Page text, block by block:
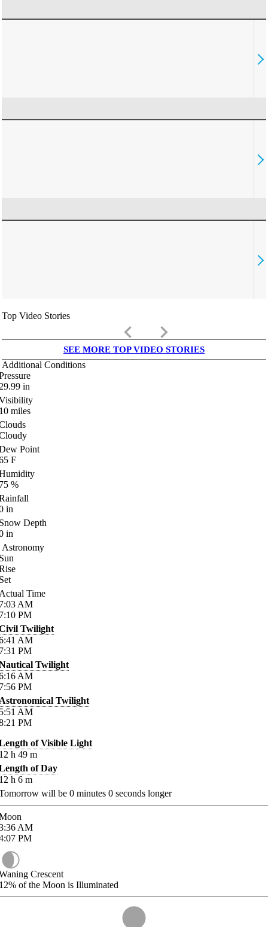
Top Video Stories
keyboard_arrow_left keyboard_arrow_right
SEE MORE TOP VIDEO STORIES
Additional Conditions
in
miles
Point
F
%
in
Depth
in
Astronomy
Time
AM
PM
Twilight
AM
PM
Twilight
AM
PM
Twilight
AM
PM
of Visible Light
h 49 m
of Day
h 6 m
will be 0 minutes 0 seconds longer
AM
PM
Crescent
of the Moon is Illuminated